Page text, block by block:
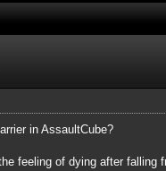
in AssaultCube?
feeling of dying after falling